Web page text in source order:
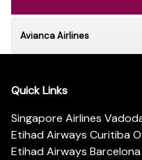
Avianca Airlines
Quick Links
Singapore Airlines
Etihad Airways Curitiba
Etihad Airways